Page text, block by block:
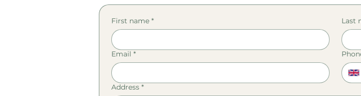
First name * Last
Email *
Address *